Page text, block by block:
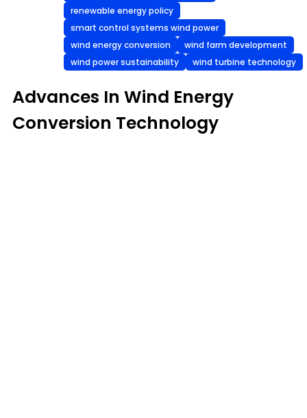
renewable energy policy
smart control systems wind power
wind energy conversion
wind farm development
wind power sustainability
wind turbine technology
Advances In Wind Energy
Conversion Technology